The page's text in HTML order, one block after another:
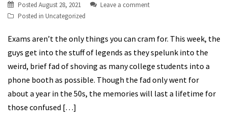
Posted August 28, 2021
Leave a comment
Posted in Uncategorized
Exams aren’t the only things you can cram for. This week, the
guys get into the stuff of legends as they spelunk into the
weird, brief fad of shoving as many college students into a
phone booth as possible. Though the fad only went for
about a year in the 50s, the memories will last a lifetime for
those confused […]